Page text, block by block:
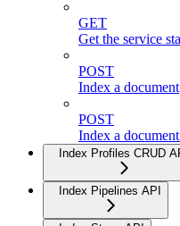
GET
Get the service
POST
Index a document
POST
Index a
Index Profiles CRUD
Index Pipelines API